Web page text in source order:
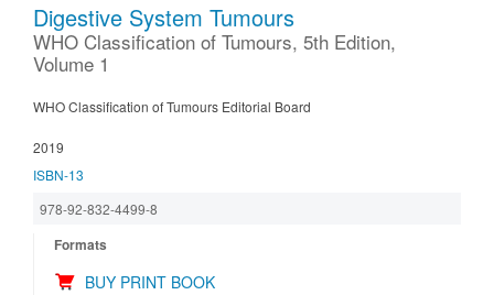
Digestive System Tumours
WHO Classification of Tumours, 5th Edition,
Volume 1
WHO Classification of Tumours Editorial Board
2019
ISBN-13
978-92-832-4499-8
Formats
BUY PRINT BOOK